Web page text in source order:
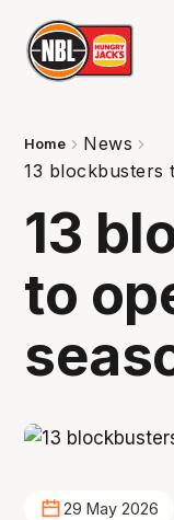
Home
News
13 blockbusters
13
to
29 May 2026